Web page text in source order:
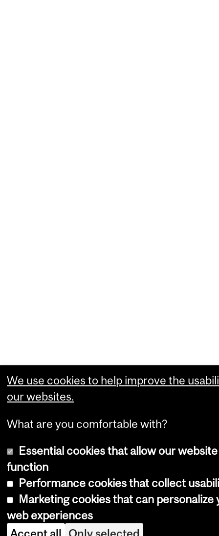
We use cookies to help improve the
our websites.
What are you comfortable with?
Essential cookies that allow our
function
Performance cookies that collect
Marketing cookies that can personalize
web experiences
Accept all Only selected